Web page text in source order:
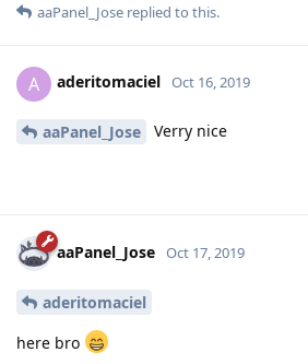
aaPanel_Jose replied to this.
A aderitomaciel Oct 16, 2019
aaPanel_Jose Verry nice
aaPanel_Jose Oct 17, 2019
aderitomaciel
here bro